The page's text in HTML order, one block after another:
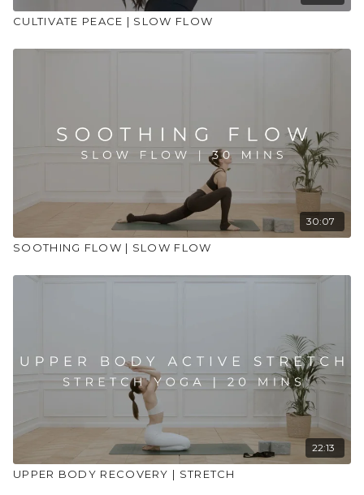
CULTIVATE PEACE | SLOW FLOW
30:07
SOOTHING FLOW | SLOW FLOW
22:13
UPPER BODY RECOVERY | STRETCH